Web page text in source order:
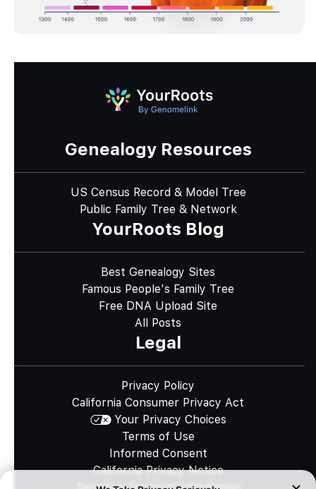
Genealogy Resources
US Census Record & Model Tree
Public Family Tree & Network
YourRoots Blog
Best Genealogy Sites
Famous People's Family Tree
Free DNA Upload Site
All Posts
Legal
Privacy Policy
California Consumer Privacy Act
Your Privacy Choices
Terms of Use
Informed Consent
California Privacy Notice